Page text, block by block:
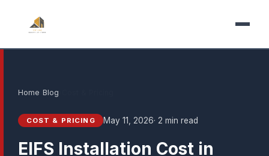
Home Blog
COST & PRICING May 11, 2026· 2 min read
EIFS Installation Cost in